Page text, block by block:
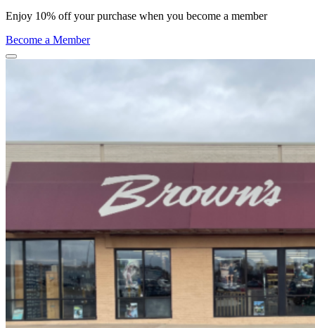
Enjoy 10% off your purchase when you become a member
Become a Member